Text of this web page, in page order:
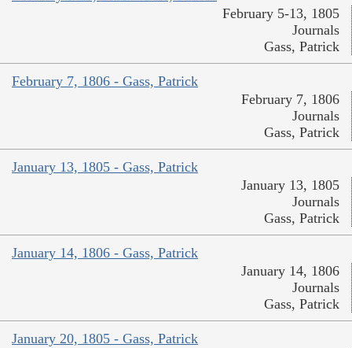
February 5-13, 1805
Journals
Gass, Patrick
February 7, 1806 - Gass, Patrick
February 7, 1806
Journals
Gass, Patrick
January 13, 1805 - Gass, Patrick
January 13, 1805
Journals
Gass, Patrick
January 14, 1806 - Gass, Patrick
January 14, 1806
Journals
Gass, Patrick
January 20, 1805 - Gass, Patrick